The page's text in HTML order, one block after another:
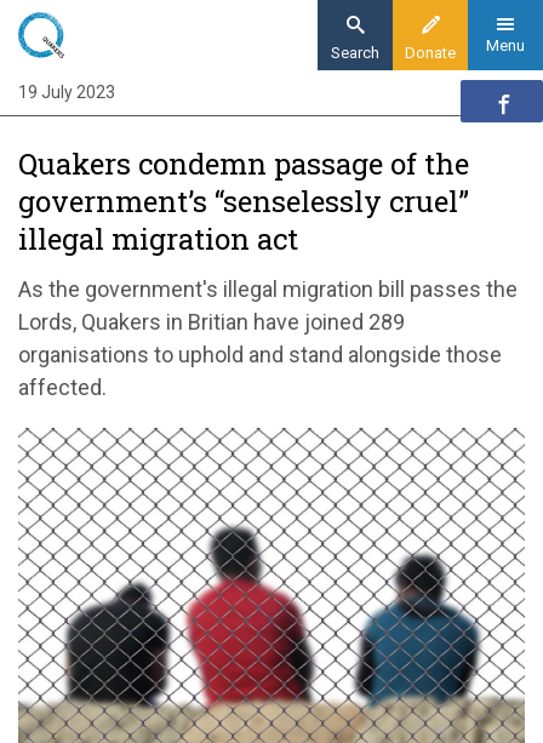
Skip
main
content
Donate
Search Menu
Home
News
Quakers condemn passage of the
government’s “senselessly cruel” illegal
Quakers condemn passage of the
government’s “senselessly cruel”
illegal migration act
As the government's illegal migration bill passes the
Lords, Quakers in Britian have joined 289
organisations to uphold and stand alongside those
affected.
19 July 2023